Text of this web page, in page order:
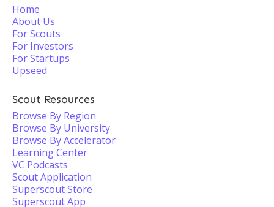
Home
About Us
For Scouts
For Investors
For Startups
Upseed
Scout Resources
Browse By Region
Browse By University
Browse By Accelerator
Learning Center
VC Podcasts
Scout Application
Superscout Store
Superscout App